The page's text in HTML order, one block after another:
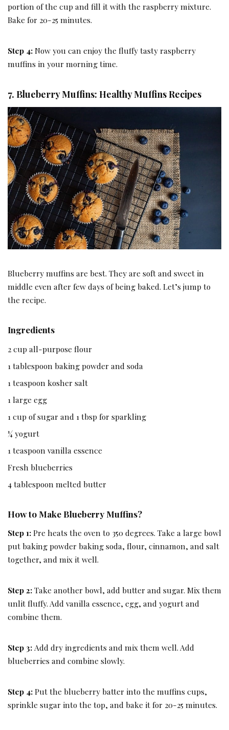
portion of the cup and fill it with the raspberry mixture.
Bake for 20-25 minutes.
Step 4:Now you can enjoy the fluffy tasty raspberry
muffins in your morning time.
7. Blueberry Muffins: Healthy Muffins Recipes
Blueberry muffins are best. They are soft and sweet in
middle even after few days of being baked. Let’s jump to
the recipe.
Ingredients
2 cup all-purpose flour
1 tablespoon baking powder and soda
1 teaspoon kosher salt
1 large egg
1 cup of sugar and 1 tbsp for sparkling
¼ yogurt
1 teaspoon vanilla essence
Fresh blueberries
4 tablespoon melted butter
How to Make Blueberry Muffins?
Step 1:Pre heats the oven to 350 degrees. Take a large bowl
put baking powder baking soda, flour, cinnamon, and salt
together, and mix it well.
Step 2:Take another bowl, add butter and sugar. Mix them
unlit fluffy. Add vanilla essence, egg, and yogurt and
combine them.
Step 3:Add dry ingredients and mix them well. Add
blueberries and combine slowly.
Step 4:Put the blueberry batter into the muffins cups,
sprinkle sugar into the top, and bake it for 20-25 minutes.